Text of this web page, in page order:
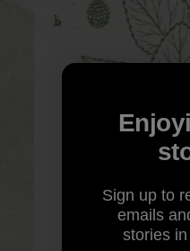
Sign up to
emails
stories